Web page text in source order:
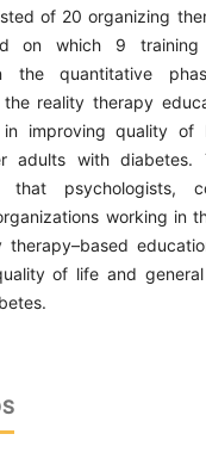
of 20 organizing
on which 9 training
the quantitative
reality therapy
improving quality of
adults with diabetes.
that psychologists,
working in
therapy–based
of life and